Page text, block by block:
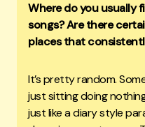
Where do you usually
songs? Are there
places that
It’s pretty random.
just sitting doing
just like a diary style